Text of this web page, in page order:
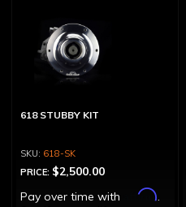
618 STUBBY KIT
618-SK
PRICE: $2,500.00
Pay over time with
Affirm.